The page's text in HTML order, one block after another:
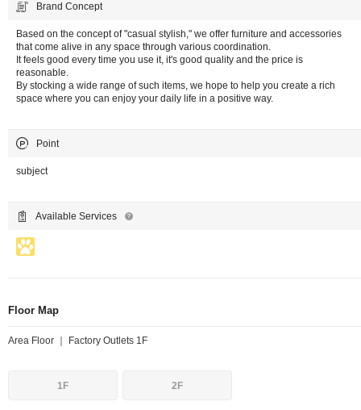
Brand Concept
Based on the concept of "casual stylish," we offer furniture and accessories
that come alive in any space through various coordination.
It feels good every time you use it, it's good quality and the price is
reasonable.
By stocking a wide range of such items, we hope to help you create a rich
space where you can enjoy your daily life in a positive way.
Point
subject
Available Services
Floor Map
Area Floor ｜ Factory Outlets 1F
1F 2F